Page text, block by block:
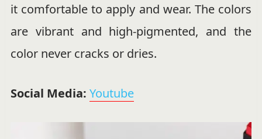
it comfortable to apply and wear. The colors
are vibrant and high-pigmented, and the
color never cracks or dries.
Social Media: Youtube